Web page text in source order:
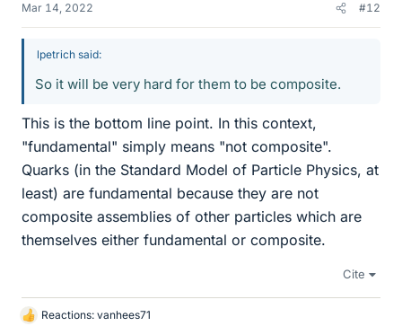
Mar 14, 2022 #12
lpetrich said:
So it will be very hard for them to be composite.
This is the bottom line point. In this context,
"fundamental" simply means "not composite".
Quarks (in the Standard Model of Particle Physics, at
least) are fundamental because they are not
composite assemblies of other particles which are
themselves either fundamental or composite.
Cite
L
Reactions: vanhees71